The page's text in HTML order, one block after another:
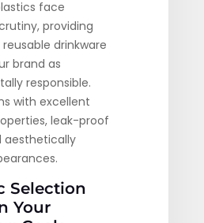
face
providing
drinkware
brand as
responsible.
with excellent
leak-proof
aesthetically
Selection
Your